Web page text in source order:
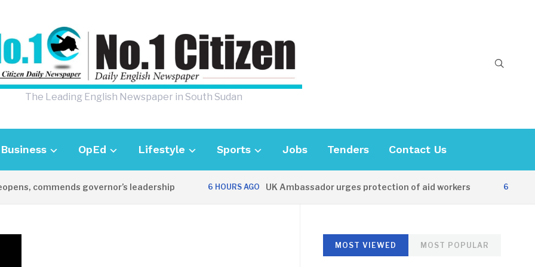
The Leading English Newspaper in South Sudan
Business OpEd Lifestyle Sports Jobs Tenders Contact Us
commends governor’s leadership 6 HOURS AGO UK Ambassador urges protection of aid workers 6 HOURS AGO
MOST VIEWED MOST POPULAR